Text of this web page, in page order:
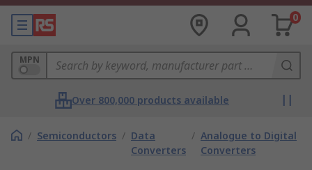
0
MPN
Over 800,000 products available
/ Semiconductors / Data
Converters
/ Analogue to Digital
Converters